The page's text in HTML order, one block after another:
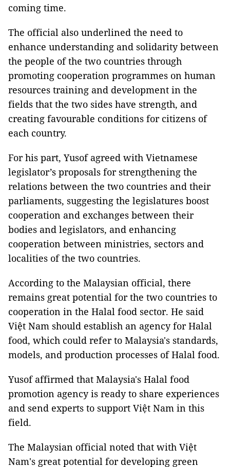
coming time.
The official also underlined the need to
enhance understanding and solidarity between
the people of the two countries through
promoting cooperation programmes on human
resources training and development in the
fields that the two sides have strength, and
creating favourable conditions for citizens of
each country.
For his part, Yusof agreed with Vietnamese
legislator’s proposals for strengthening the
relations between the two countries and their
parliaments, suggesting the legislatures boost
cooperation and exchanges between their
bodies and legislators, and enhancing
cooperation between ministries, sectors and
localities of the two countries.
According to the Malaysian official, there
remains great potential for the two countries to
cooperation in the Halal food sector. He said
Việt Nam should establish an agency for Halal
food, which could refer to Malaysia's standards,
models, and production processes of Halal food.
Yusof affirmed that Malaysia's Halal food
promotion agency is ready to share experiences
and send experts to support Việt Nam in this
field.
The Malaysian official noted that with Việt
Nam's great potential for developing green